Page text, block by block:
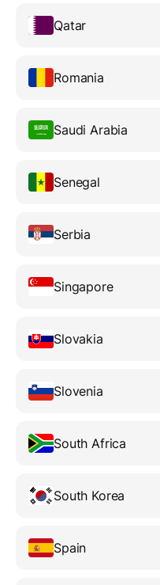
Qatar
Romania
Saudi Arabia
Senegal
Serbia
Singapore
Slovakia
Slovenia
South Africa
South Korea
Spain